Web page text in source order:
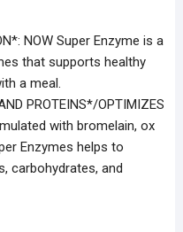
NOW Super Enzyme is a
that supports healthy
a meal.
PROTEINS*/OPTIMIZES
with bromelain, ox
Enzymes helps to
carbohydrates, and